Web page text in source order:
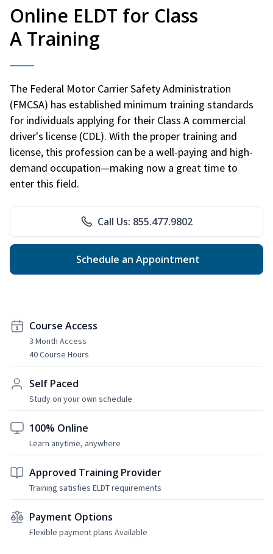
Online ELDT for Class
A Training
The Federal Motor Carrier Safety Administration
(FMCSA) has established minimum training standards
for individuals applying for their Class A commercial
driver's license (CDL). With the proper training and
license, this profession can be a well-paying and high-
demand occupation—making now a great time to
enter this field.
Call Us: 855.477.9802
Schedule an Appointment
Course Access
3 Month Access
40 Course Hours
Self Paced
Study on your own schedule
100% Online
Learn anytime, anywhere
Approved Training Provider
Training satisfies ELDT requirements
Payment Options
Flexible payment plans Available